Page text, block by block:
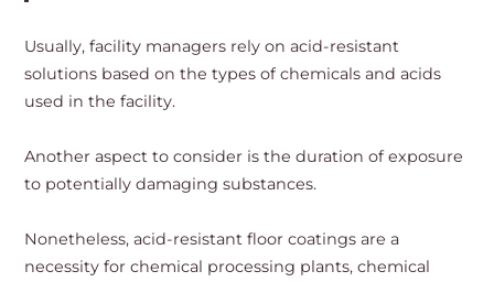
Usually, facility managers rely on acid-resistant
solutions based on the types of chemicals and acids
used in the facility.
Another aspect to consider is the duration of exposure
to potentially damaging substances.
Nonetheless, acid-resistant floor coatings are a
necessity for chemical processing plants, chemical